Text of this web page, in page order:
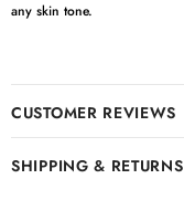
any skin tone.
CUSTOMER REVIEWS
SHIPPING & RETURNS